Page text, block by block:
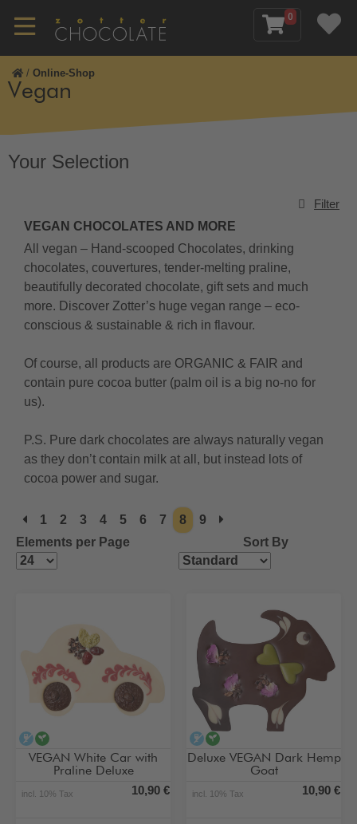
0
/ Online-Shop
Vegan
VEGAN CHOCOLATES AND MORE
All vegan – Hand-scooped Chocolates, drinking
chocolates, couvertures, tender-melting praline,
beautifully decorated chocolate, gift sets and much
more. Discover Zotter’s huge vegan range – eco-
conscious & sustainable & rich in flavour.
Of course, all products are ORGANIC & FAIR and
contain pure cocoa butter (palm oil is a big no-no for
us).
P.S. Pure dark chocolates are always naturally vegan
as they don’t contain milk at all, but instead lots of
cocoa power and sugar.
1 2 3 4 5 6 7 8
9
Elements per Page
Sort By
alcohol-free
VEGAN White Car with
Praline Deluxe
incl. 10% Tax 10,90 €
alcohol-free
Deluxe VEGAN Dark Hemp
Goat
incl. 10% Tax 10,90 €
Your Selection
Filter